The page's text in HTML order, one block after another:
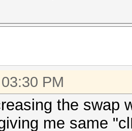
PM
the swap
me same